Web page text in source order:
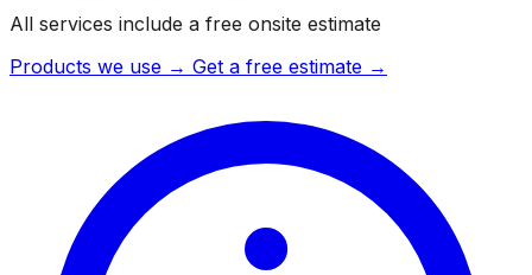
All services include a free onsite estimate
Products we use → Get a free estimate →